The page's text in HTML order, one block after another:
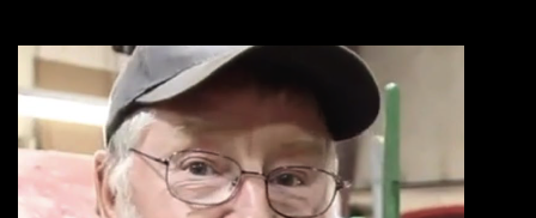
Store
Apparel,
Merch,
DVDs,
Partner
Products